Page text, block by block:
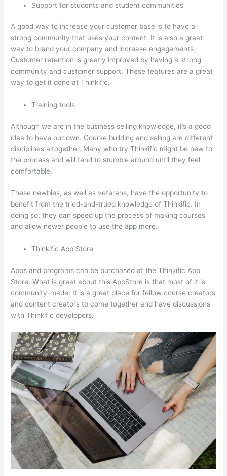
Support for students and student communities
A good way to increase your customer base is to have a
strong community that uses your content. It is also a great
way to brand your company and increase engagements.
Customer retention is greatly improved by having a strong
community and customer support. These features are a great
way to get it done at Thinkific.
Training tools
Although we are in the business selling knowledge, it’s a good
idea to have our own. Course building and selling are different
disciplines altogether. Many who try Thinkific might be new to
the process and will tend to stumble around until they feel
comfortable.
These newbies, as well as veterans, have the opportunity to
benefit from the tried-and-trued knowledge of Thinkific. In
doing so, they can speed up the process of making courses
and allow newer people to use the app more.
Thinkific App Store
Apps and programs can be purchased at the Thinkific App
Store. What is great about this AppStore is that most of it is
community-made. It is a great place for fellow course creators
and content creators to come together and have discussions
with Thinkific developers.